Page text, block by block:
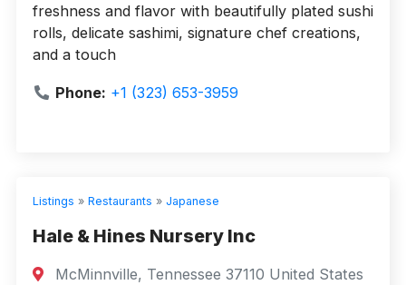
freshness and flavor with beautifully plated sushi
rolls, delicate sashimi, signature chef creations,
and a touch
Phone: +1 (323) 653-3959
Listings » Restaurants » Japanese
Hale & Hines Nursery Inc
McMinnville, Tennessee 37110 United States